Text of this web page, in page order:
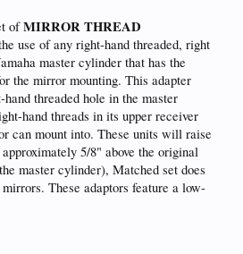
ofMIRROR THREAD
use of any right-hand threaded, right
master cylinder that has the
the mirror mounting. This adapter
threaded hole in the master
hand threads in its upper receiver
can mount into. These units will raise
5/8" above the original
master cylinder), Matched set does
These adaptors feature a low-